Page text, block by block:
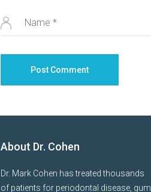
About Dr. Cohen
Dr. Mark Cohen has treated thousands
of patients for periodontal disease, gum